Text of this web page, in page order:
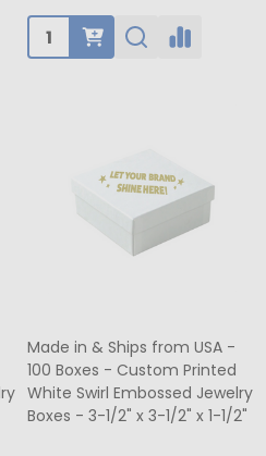
Quantity:
Made in & Ships from USA -
100 Boxes - Custom Printed
White Swirl Embossed Jewelry
Boxes - 3-1/2" x 3-1/2" x 1-1/2"